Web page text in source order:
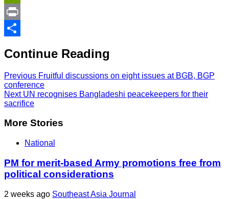
Link
PrintFriendly
Print
Continue Reading
Previous Fruitful discussions on eight issues at BGB, BGP
conference
NextUN recognises Bangladeshi peacekeepers for their
sacrifice
More Stories
National
PM for merit-based Army promotions free from
political considerations
2 weeks ago Southeast Asia Journal